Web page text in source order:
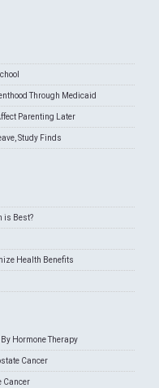
Through Medicaid
Parenting Later
Study Finds
is Best?
Health Benefits
Hormone Therapy
Cancer
Cancer